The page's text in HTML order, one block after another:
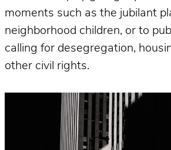
moments such as the jubilant
neighborhood children, or to
calling for desegregation,
other civil rights.